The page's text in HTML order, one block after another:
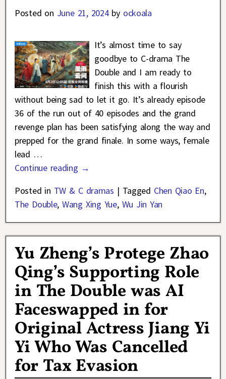
Posted on June 21, 2024 by ockoala
It’s almost time to say
goodbye to C-drama The
Double and I am ready to
finish this with a flourish
without being sad to let it go. It’s already episode
36 of the run out of 40 episodes and the grand
revenge plan has been satisfying along the way and
prepped for the grand finale. In some ways, female
lead …
Continue reading →
Posted in TW & C dramas | Tagged Chen Qiao En,
The Double,Wang Xing Yue, Wu Jin Yan
Yu Zheng’s Protege Zhao
Qing’s Supporting Role
in The Double was AI
Faceswapped in for
Original Actress Jiang Yi
Yi Who Was Cancelled
for Tax Evasion